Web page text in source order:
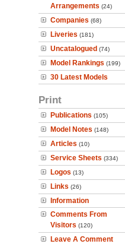
Arrangements (24)
Companies (68)
Liveries (181)
Uncatalogued (74)
Model Rankings (199)
30 Latest Models
Print
Publications (105)
Model Notes (148)
Articles (10)
Service Sheets (334)
Logos (13)
Links (26)
Information
Comments From
Visitors (120)
Leave A Comment